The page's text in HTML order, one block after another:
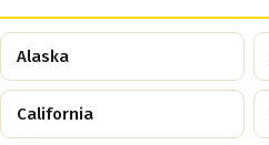
Alaska
California